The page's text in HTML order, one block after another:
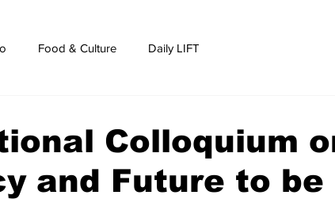
Food & Culture Daily LIFT
Colloquium
and Future to be